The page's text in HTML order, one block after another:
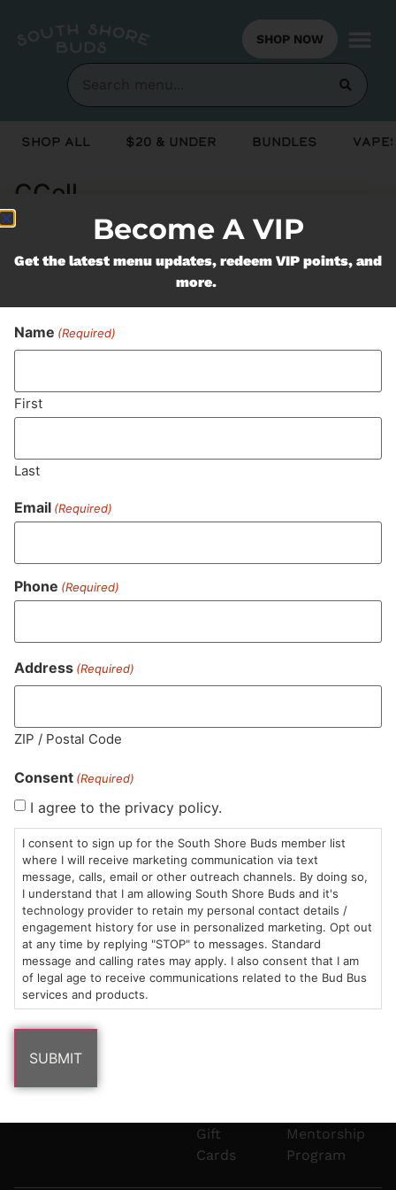
SHOP NOW
Shop All $20 & Under Bundles
CCell
Never Miss Out On Our
Featured Bundles
MA LIC. MR282881
8pm
Mon-Wed:
9am – 9pm
Thurs-Sat:
9am – 10pm
Plain
St
Marshfield,
MA
02050
Areas
We
Serve
882-
6101
info@southshorebuds.com
Under
Flower
Pre-
Rolls
Edibles
Vapes
Gift
Cards
Contact
Events
Careers
Cannabis
Consumption
Methods
Dispensary
Buzzwords
Terpenes 101
Mentorship
Program
Become A VIP
Get the latest menu updates, redeem VIP points, and
more.
Name (Required)
First
Last
Email (Required)
Phone (Required)
Address (Required)
ZIP / Postal Code
Consent (Required)
I agree to the privacy policy.
I consent to sign up for the South Shore Buds member list
where I will receive marketing communication via text
message, calls, email or other outreach channels. By doing so,
I understand that I am allowing South Shore Buds and it's
technology provider to retain my personal contact details /
engagement history for use in personalized marketing. Opt out
at any time by replying "STOP" to messages. Standard
message and calling rates may apply. I also consent that I am
of legal age to receive communications related to the Bud Bus
services and products.